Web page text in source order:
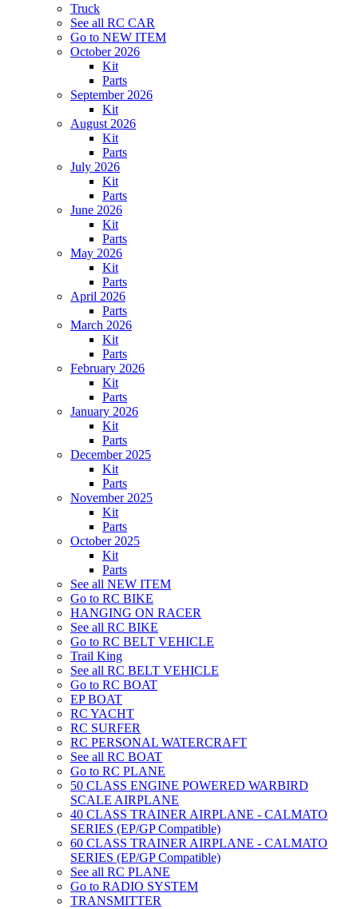
Truck
See all RC CAR
Go to NEW ITEM
October 2026
Kit
Parts
September 2026
Kit
August 2026
Kit
Parts
July 2026
Kit
Parts
June 2026
Kit
Parts
May 2026
Kit
Parts
April 2026
Parts
March 2026
Kit
Parts
February 2026
Kit
Parts
January 2026
Kit
Parts
December 2025
Kit
Parts
November 2025
Kit
Parts
October 2025
Kit
Parts
See all NEW ITEM
Go to RC BIKE
HANGING ON RACER
See all RC BIKE
Go to RC BELT VEHICLE
Trail King
See all RC BELT VEHICLE
Go to RC BOAT
EP BOAT
RC YACHT
RC SURFER
RC PERSONAL WATERCRAFT
See all RC BOAT
Go to RC PLANE
50 CLASS ENGINE POWERED WARBIRD
SCALE AIRPLANE
40 CLASS TRAINER AIRPLANE - CALMATO
SERIES (EP/GP Compatible)
60 CLASS TRAINER AIRPLANE - CALMATO
SERIES (EP/GP Compatible)
See all RC PLANE
Go to RADIO SYSTEM
TRANSMITTER